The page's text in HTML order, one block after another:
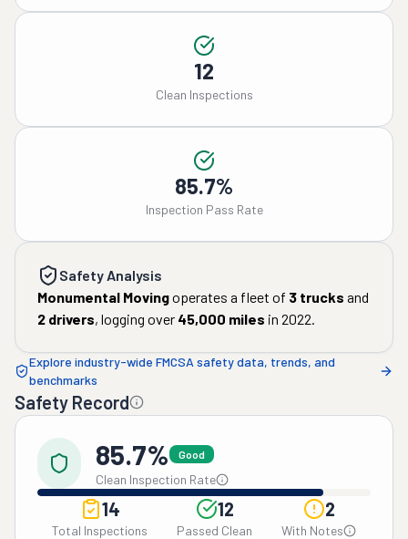
12
Clean Inspections
85.7%
Inspection Pass Rate
Safety Analysis
Monumental Movingoperates a fleet of 3 trucks and
2 drivers, logging over 45,000 miles in 2022.
Explore industry-wide FMCSA safety data, trends, and
benchmarks
Safety Record
85.7% Good
Clean Inspection Rate
14
Total Inspections
12
Passed Clean
2
With Notes